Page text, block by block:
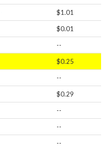
$1.01
$0.01
--
$0.25
--
$0.29
--
--
--